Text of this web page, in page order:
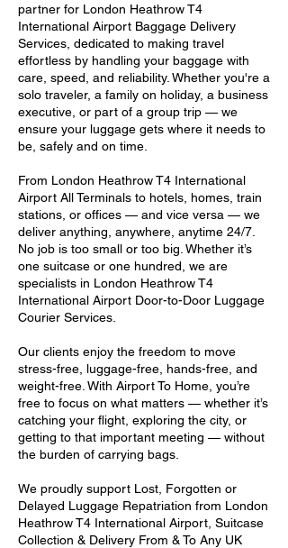
partner for London Heathrow T4
International Airport Baggage Delivery
Services, dedicated to making travel
effortless by handling your baggage with
care, speed, and reliability. Whether you're a
solo traveler, a family on holiday, a business
executive, or part of a group trip — we
ensure your luggage gets where it needs to
be, safely and on time.
From London Heathrow T4 International
Airport All Terminals to hotels, homes, train
stations, or offices — and vice versa — we
deliver anything, anywhere, anytime 24/7.
No job is too small or too big. Whether it’s
one suitcase or one hundred, we are
specialists in London Heathrow T4
International Airport Door-to-Door Luggage
Courier Services.
Our clients enjoy the freedom to move
stress-free, luggage-free, hands-free, and
weight-free. With Airport To Home, you’re
free to focus on what matters — whether it’s
catching your flight, exploring the city, or
getting to that important meeting — without
the burden of carrying bags.
We proudly support Lost, Forgotten or
Delayed Luggage Repatriation from London
Heathrow T4 International Airport, Suitcase
Collection & Delivery From & To Any UK